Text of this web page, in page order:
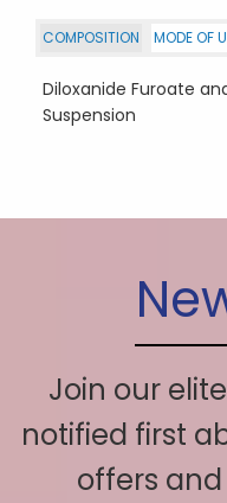
COMPOSITION MODE OF
Diloxanide Furoate
Suspension
Join our
notified first
offers